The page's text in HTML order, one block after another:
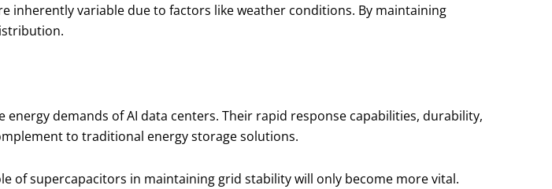
inherently variable due to factors like weather conditions. By maintaining
demands of AI data centers. Their rapid response capabilities, durability,
to traditional energy storage solutions.
of supercapacitors in maintaining grid stability will only become more vital.